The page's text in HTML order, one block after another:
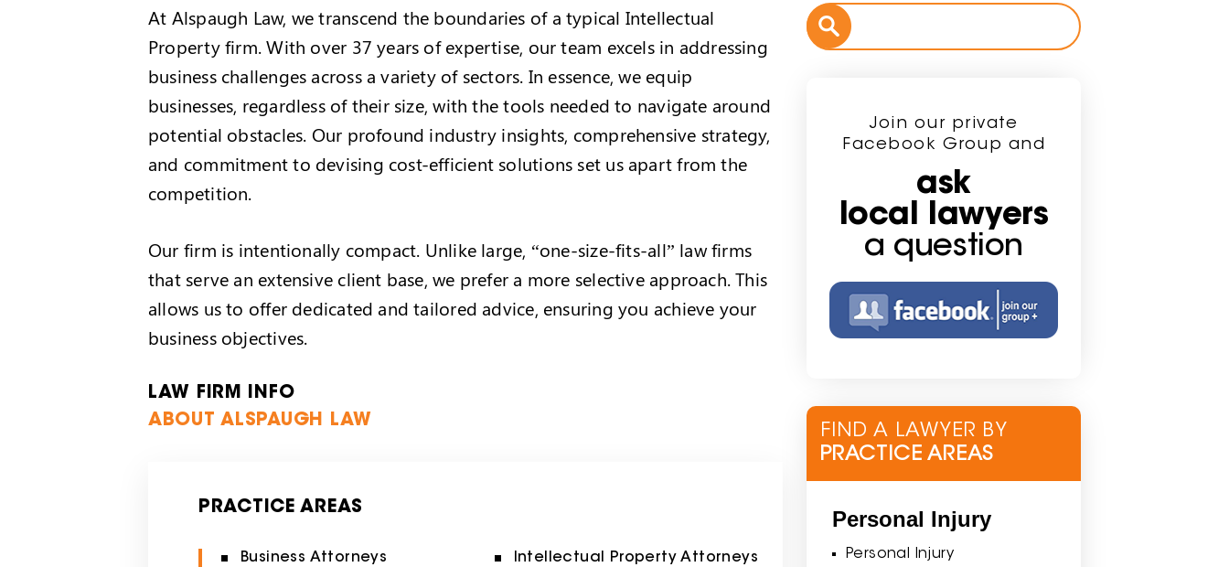
At Alspaugh Law, we transcend the boundaries of a typical Intellectual
Property firm. With over 37 years of expertise, our team excels in addressing
business challenges across a variety of sectors. In essence, we equip
businesses, regardless of their size, with the tools needed to navigate around
potential obstacles. Our profound industry insights, comprehensive strategy,
and commitment to devising cost-efficient solutions set us apart from the
competition.
Our firm is intentionally compact. Unlike large, “one-size-fits-all” law firms
that serve an extensive client base, we prefer a more selective approach. This
allows us to offer dedicated and tailored advice, ensuring you achieve your
business objectives.
LAW FIRM INFO
ABOUT ALSPAUGH LAW
PRACTICE AREAS
Business Attorneys Intellectual Property Attorneys
Join our private
Facebook Group and
ask
local lawyers
a question
FIND A LAWYER BY
PRACTICE AREAS
Personal Injury
Personal Injury